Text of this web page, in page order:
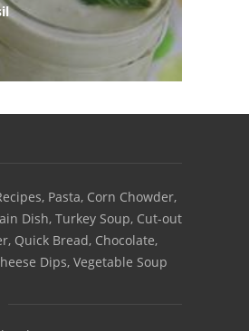
Pasta, Corn Chowder,
Dish, Turkey Soup, Cut-out
Quick Bread, Chocolate,
Dips, Vegetable Soup